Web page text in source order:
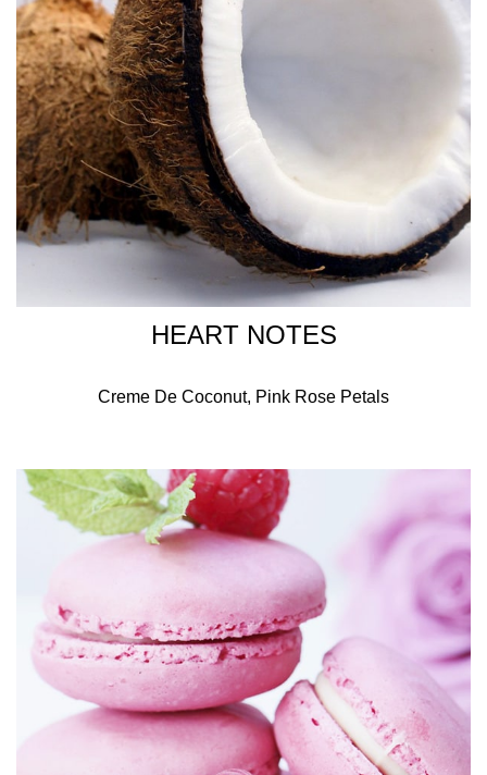
HEART NOTES
Creme De Coconut, Pink Rose Petals